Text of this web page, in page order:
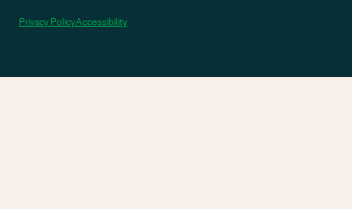
Privacy PolicyAccessibility